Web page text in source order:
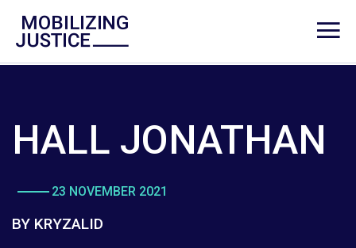
HALL JONATHAN
23 NOVEMBER 2021
BY KRYZALID